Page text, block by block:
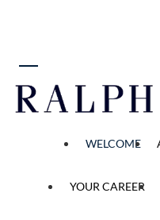
WELCOME
YOUR CAREER
Start
“Be
be